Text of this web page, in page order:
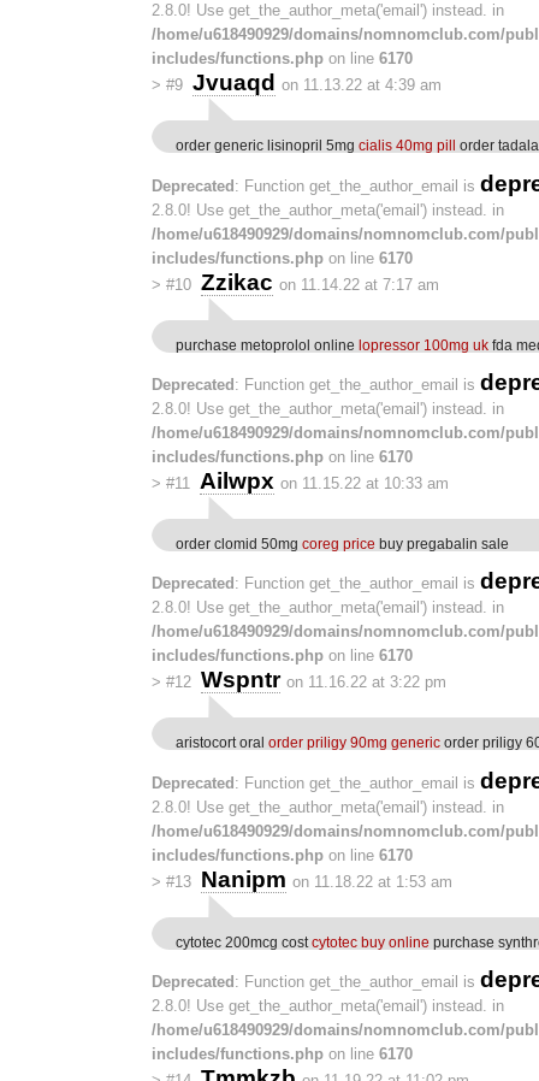
2.8.0! Use get_the_author_meta('email') instead. in
/home/u618490929/domains/nomnomclub.com/
includes/functions.php on line 6170
> #9 Jvuaqd on 11.13.22 at 4:39 am
order generic lisinopril 5mg cialis 40mg pill order
Deprecated: Function get_the_author_email is
2.8.0! Use get_the_author_meta('email') instead. in
/home/u618490929/domains/nomnomclub.com/
includes/functions.php on line 6170
> #10 Zzikac on 11.14.22 at 7:17 am
purchase metoprolol online lopressor 100mg uk fda
Deprecated : Function get_the_author_email is
2.8.0! Use get_the_author_meta('email') instead. in
/home/u618490929/domains/nomnomclub.com/
includes/functions.php on line 6170
> #11 Ailwpx on 11.15.22 at 10:33 am
order clomid 50mg coreg price buy pregabalin sale
Deprecated : Function get_the_author_email is
2.8.0! Use get_the_author_meta('email') instead. in
/home/u618490929/domains/nomnomclub.com/
includes/functions.php on line 6170
> #12 Wspntr on 11.16.22 at 3:22 pm
aristocort oral order priligy 90mg generic order priligy
Deprecated : Function get_the_author_email is
2.8.0! Use get_the_author_meta('email') instead. in
/home/u618490929/domains/nomnomclub.com/
includes/functions.php on line 6170
> #13 Nanipm on 11.18.22 at 1:53 am
cytotec 200mcg cost cytotec buy online purchase
Deprecated : Function get_the_author_email is
2.8.0! Use get_the_author_meta('email') instead. in
/home/u618490929/domains/nomnomclub.com/
includes/functions.php on line 6170